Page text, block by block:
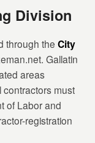
Division
through theCity
Gallatin
areas
contractors must
of Labor and
registration